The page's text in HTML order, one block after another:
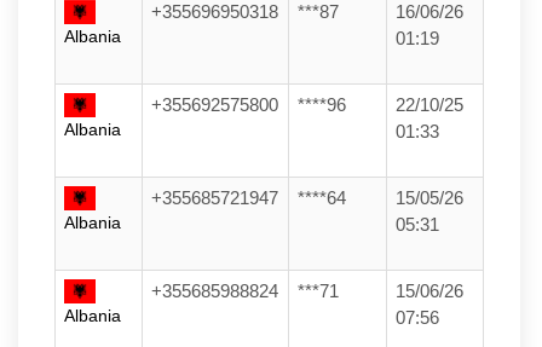
Albania
+355696950318 ***87
16/06/26
01:19
Albania
+355692575800 ****96
22/10/25
01:33
Albania
+355685721947 ****64
15/05/26
05:31
Albania
+355685988824 ***71
15/06/26
07:56